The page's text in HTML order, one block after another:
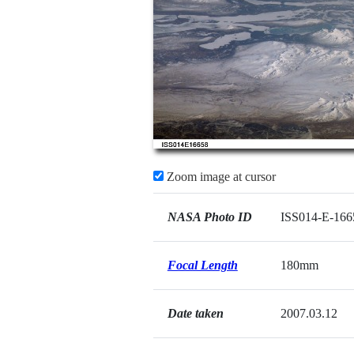
Zoom image at cursor
NASA Photo ID ISS014-E-
Focal Length 180mm
Date taken 2007.03.12